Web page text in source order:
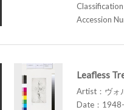
Accession
Leafless
Artist：ヴォ
Date：